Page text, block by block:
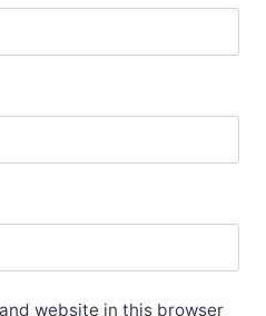
website in this browser